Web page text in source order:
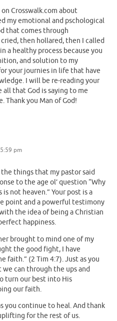
Crosswalk.com about
my emotional and pschological
that comes through
then hollared, then I called
a healthy process because you
and solution to my
your journies in life that have
I will be re-reading your
that God is saying to me
Thank you Man of God!
pm
things that my pastor said
to the age ol’ question “Why
not heaven.” Your post is a
point and a powerful testimony
the idea of being a Christian
happiness.
brought to mind one of my
the good fight, I have
faith.” (2 Tim 4:7). Just as you
can through the ups and
turn our best into His
our faith.
you continue to heal. And thank
for the rest of us.